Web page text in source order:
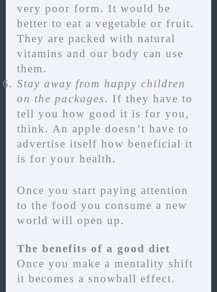
very poor form. It would be
better to eat a vegetable or fruit.
They are packed with natural
vitamins and our body can use
them.
Stay away from happy children
on the packages. If they have to
tell you how good it is for you,
think. An apple doesn’t have to
advertise itself how beneficial it
is for your health.
Once you start paying attention
to the food you consume a new
world will open up.
The benefits of a good diet
Once you make a mentality shift
it becomes a snowball effect.